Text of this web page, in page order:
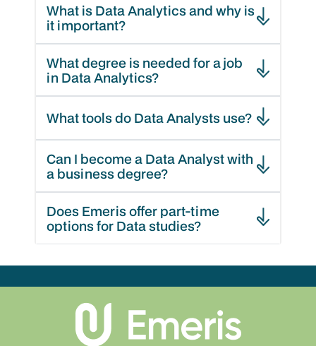
What is Data Analytics and why is
it important?
What degree is needed for a job
in Data Analytics?
What tools do Data Analysts use?
Can I become a Data Analyst with
a business degree?
Does Emeris offer part-time
options for Data studies?